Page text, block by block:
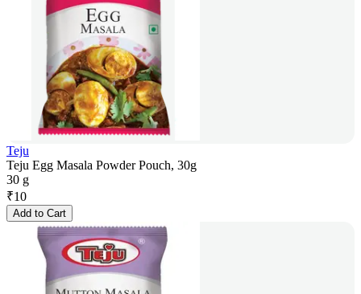
Teju
Teju Egg Masala Powder Pouch, 30g
30 g
₹10
Add to Cart